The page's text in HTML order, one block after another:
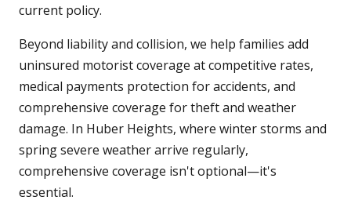
current policy.
Beyond liability and collision, we help families add
uninsured motorist coverage at competitive rates,
medical payments protection for accidents, and
comprehensive coverage for theft and weather
damage. In Huber Heights, where winter storms and
spring severe weather arrive regularly,
comprehensive coverage isn't optional—it's
essential.